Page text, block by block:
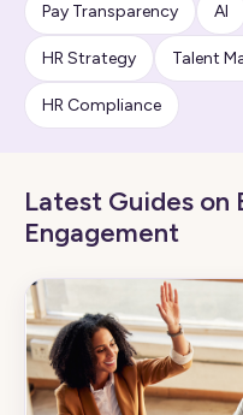
Pay Transparency AI
HR Strategy Talent
HR Compliance
Latest Guides on
Engagement